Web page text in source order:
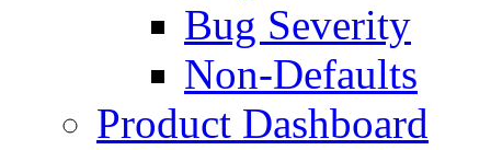
Bug Severity
Non-Defaults
Product Dashboard